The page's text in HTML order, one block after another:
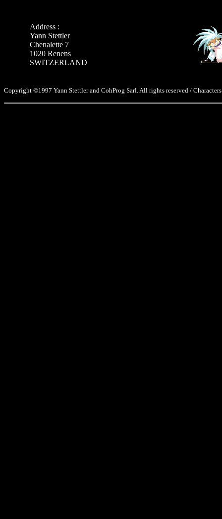
Address :
Yann Stettler
Chenalette 7
1020 Renens
SWITZERLAND
Copyright ©1997 Yann Stettler and CohProg Sarl. All rights reserved /